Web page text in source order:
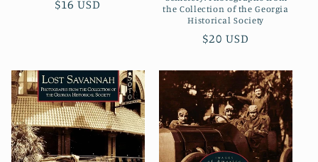
Regular
$16 USD
the Collection of the Georgia
Historical Society
Regular
$20 USD